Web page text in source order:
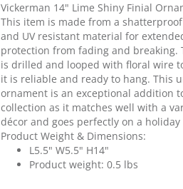
Vickerman 14" Lime Shiny Finial
This item is made from a
and UV resistant material for
protection from fading and breaking.
is drilled and looped with floral wire
it is reliable and ready to hang. This
ornament is an exceptional addition
collection as it matches well with a
décor and goes perfectly on a holiday
Product Weight & Dimensions:
L5.5" W5.5" H14"
Product weight: 0.5 lbs